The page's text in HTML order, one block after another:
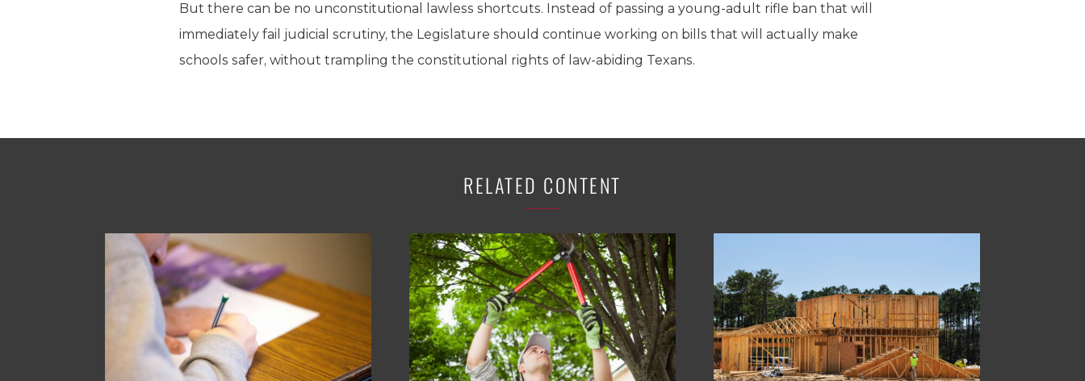
But there can be no unconstitutional lawless shortcuts. Instead of passing a young-adult rifle ban that will
immediately fail judicial scrutiny, the Legislature should continue working on bills that will actually make
schools safer, without trampling the constitutional rights of law-abiding Texans.
RELATED CONTENT